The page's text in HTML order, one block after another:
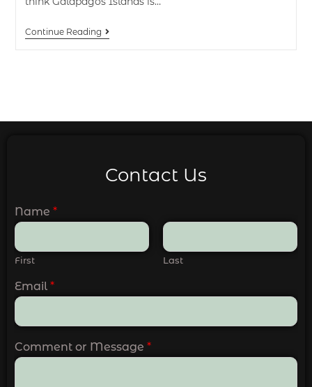
Continue Reading
Contact Us
Name *
First Last
Email *
Comment or Message *